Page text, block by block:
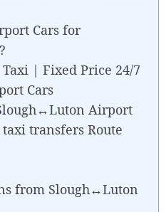
Cars for
| Fixed Price 24/7
Cars
Airport
transfers Route
from Slough↔Luton